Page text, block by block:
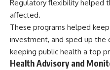
Regulatory flexibility helped
affected.
These programs helped
investment, and sped up the
keeping public health a top
Health Advisory and